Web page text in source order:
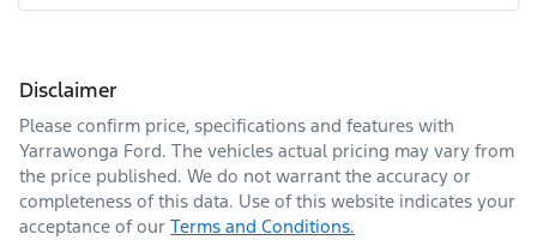
Disclaimer
Please confirm price, specifications and features with
Yarrawonga Ford. The vehicles actual pricing may vary from
the price published. We do not warrant the accuracy or
completeness of this data. Use of this website indicates your
acceptance of our Terms and Conditions.